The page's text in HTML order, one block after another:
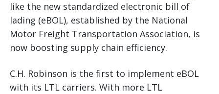
like the new standardized electronic bill of
lading (eBOL), established by the National
Motor Freight Transportation Association, is
now boosting supply chain efficiency.
C.H. Robinson is the first to implement eBOL
with its LTL carriers. With more LTL